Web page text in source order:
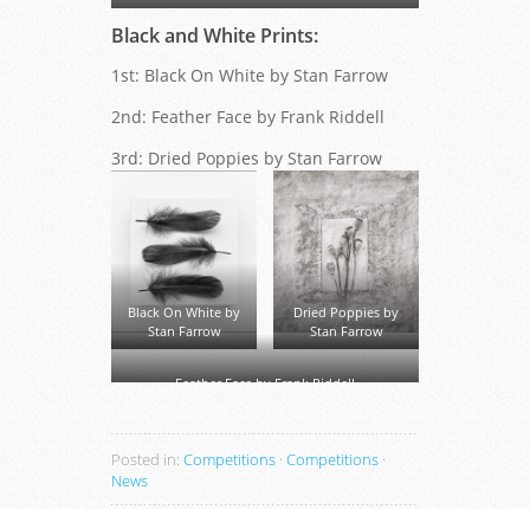
Black and White Prints:
1st: Black On White by Stan Farrow
2nd: Feather Face by Frank Riddell
3rd: Dried Poppies by Stan Farrow
Black On White by
Stan Farrow
Dried Poppies by
Stan Farrow
Feather Face by Frank Riddell
Posted in: Competitions · Competitions ·
News